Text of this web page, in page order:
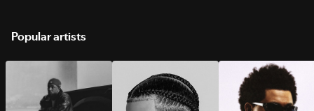
Popular artists